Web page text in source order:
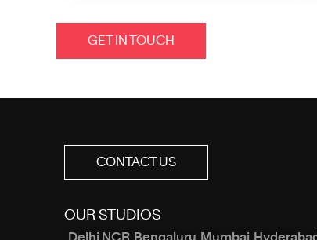
GET IN TOUCH
CONTACT US
OUR STUDIOS